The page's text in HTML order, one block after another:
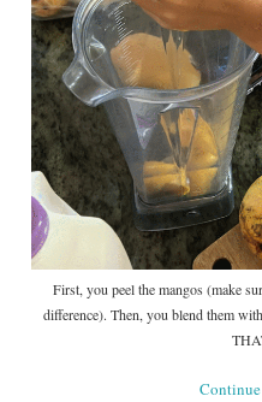
First, you peel the mangos (make
difference). Then, you blend them